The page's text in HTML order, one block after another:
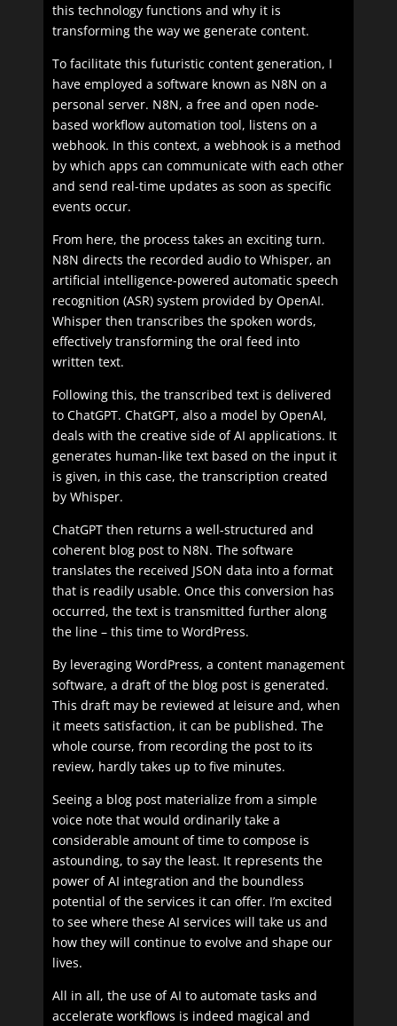
this technology functions and why it is
transforming the way we generate content.
To facilitate this futuristic content generation, I
have employed a software known as N8N on a
personal server. N8N, a free and open node-
based workflow automation tool, listens on a
webhook. In this context, a webhook is a method
by which apps can communicate with each other
and send real-time updates as soon as specific
events occur.
From here, the process takes an exciting turn.
N8N directs the recorded audio to Whisper, an
artificial intelligence-powered automatic speech
recognition (ASR) system provided by OpenAI.
Whisper then transcribes the spoken words,
effectively transforming the oral feed into
written text.
Following this, the transcribed text is delivered
to ChatGPT. ChatGPT, also a model by OpenAI,
deals with the creative side of AI applications. It
generates human-like text based on the input it
is given, in this case, the transcription created
by Whisper.
ChatGPT then returns a well-structured and
coherent blog post to N8N. The software
translates the received JSON data into a format
that is readily usable. Once this conversion has
occurred, the text is transmitted further along
the line – this time to WordPress.
By leveraging WordPress, a content management
software, a draft of the blog post is generated.
This draft may be reviewed at leisure and, when
it meets satisfaction, it can be published. The
whole course, from recording the post to its
review, hardly takes up to five minutes.
Seeing a blog post materialize from a simple
voice note that would ordinarily take a
considerable amount of time to compose is
astounding, to say the least. It represents the
power of AI integration and the boundless
potential of the services it can offer. I’m excited
to see where these AI services will take us and
how they will continue to evolve and shape our
lives.
All in all, the use of AI to automate tasks and
accelerate workflows is indeed magical and